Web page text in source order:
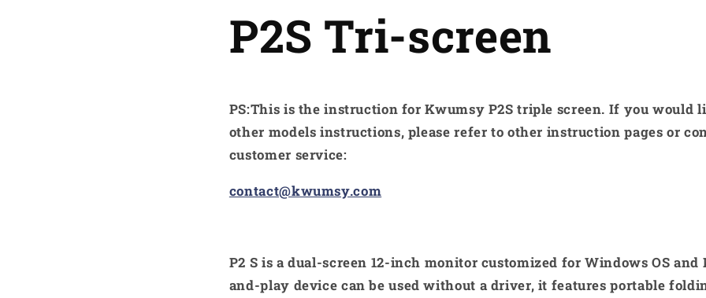
P2S Tri-screen
PS:This is the instruction for Kwumsy P2S triple screen. If you would
other models instructions, please refer to other instruction pages or
customer service:
contact@kwumsy.com
P2 S is a dual-screen 12-inch monitor customized for Windows OS and
and-play device can be used without a driver, it features portable